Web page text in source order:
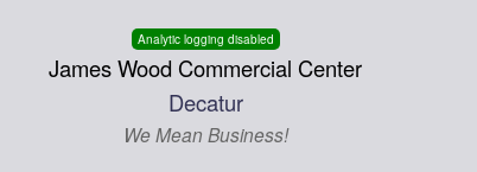
Analytic logging disabled
James Wood Commercial Center
Decatur
We Mean Business!